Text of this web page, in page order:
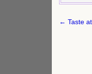
Post
← Taste